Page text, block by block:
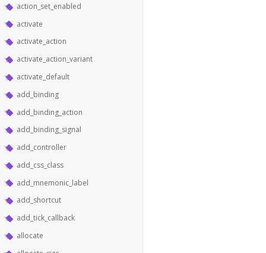
action_set_enabled
activate
activate_action
activate_action_variant
activate_default
add_binding
add_binding_action
add_binding_signal
add_controller
add_css_class
add_mnemonic_label
add_shortcut
add_tick_callback
allocate